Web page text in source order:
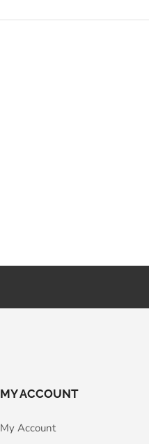
MY ACCOUNT
My Account